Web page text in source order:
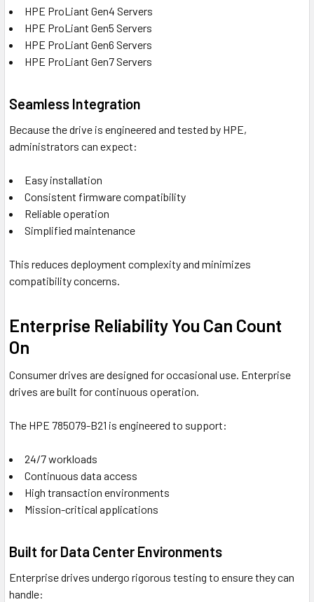
HPE ProLiant Gen4 Servers
HPE ProLiant Gen5 Servers
HPE ProLiant Gen6 Servers
HPE ProLiant Gen7 Servers
Seamless Integration
Because the drive is engineered and tested by HPE,
administrators can expect:
Easy installation
Consistent firmware compatibility
Reliable operation
Simplified maintenance
This reduces deployment complexity and minimizes
compatibility concerns.
Enterprise Reliability You Can Count
On
Consumer drives are designed for occasional use. Enterprise
drives are built for continuous operation.
The HPE 785079-B21 is engineered to support:
24/7 workloads
Continuous data access
High transaction environments
Mission-critical applications
Built for Data Center Environments
Enterprise drives undergo rigorous testing to ensure they can
handle: